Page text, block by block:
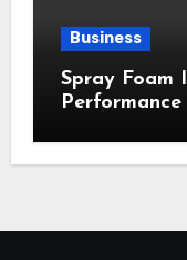
Business
Spray Foam
Comfort